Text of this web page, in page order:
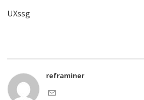
UXssg
reframiner